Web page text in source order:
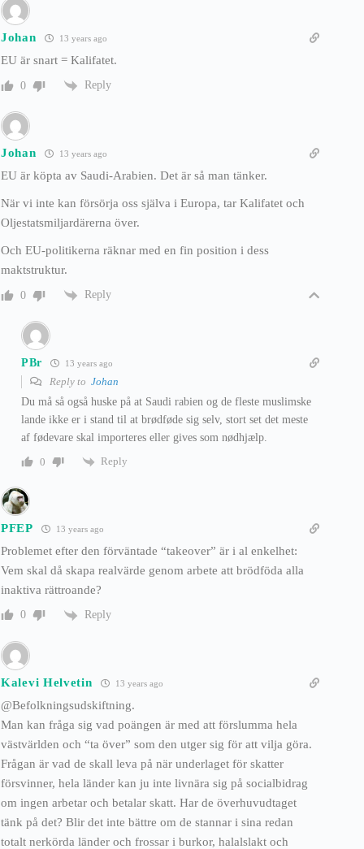
Johan 13 years ago
EU är snart = Kalifatet.
0 Reply
Johan 13 years ago
EU är köpta av Saudi-Arabien. Det är så man tänker.
När vi inte kan försörja oss själva i Europa, tar Kalifatet och
Oljestatsmiljardärerna över.
Och EU-politikerna räknar med en fin position i dess
maktstruktur.
0 Reply
PBr 13 years ago
Reply to Johan
Du må så også huske på at Saudi rabien og de fleste muslimske
lande ikke er i stand til at brødføde sig selv, stort set det meste
af fødevare skal importeres eller gives som nødhjælp.
0
Reply
PFEP 13 years ago
Problemet efter den förväntade “takeover” är i al enkelhet:
Vem skal då skapa realvärde genom arbete att brödföda alla
inaktiva rättroande?
0 Reply
Kalevi Helvetin 13 years ago
@Befolkningsudskiftning.
Man kan fråga sig vad poängen är med att förslumma hela
västvärlden och “ta över” som den utger sig för att vilja göra.
Frågan är vad de skall leva på när underlaget för skatter
försvinner, hela länder kan ju inte livnära sig på socialbidrag
om ingen arbetar och betalar skatt. Har de överhuvudtaget
tänk på det? Blir det inte bättre om de stannar i sina redan
totalt nerkörda länder och frossar i burkor, halalslakt och